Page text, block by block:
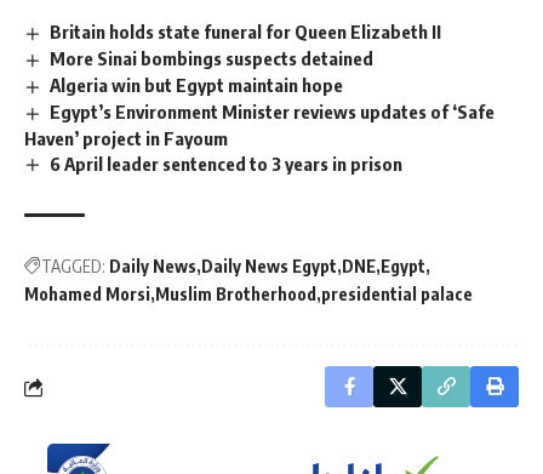
Britain holds state funeral for Queen Elizabeth II
More Sinai bombings suspects detained
Algeria win but Egypt maintain hope
Egypt’s Environment Minister reviews updates of ‘Safe
Haven’ project in Fayoum
6 April leader sentenced to 3 years in prison
TAGGED: Daily News Daily News Egypt DNE Egypt
Mohamed Morsi Muslim Brotherhood presidential palace